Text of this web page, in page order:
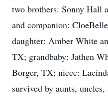
two brothers: Sonny Hall
and companion:
daughter: Amber White
TX; grandbaby: Jathen
Borger, TX; niece:
survived by aunts, uncles,